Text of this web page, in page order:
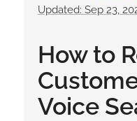
Updated: Sep 23,
How to
Voice